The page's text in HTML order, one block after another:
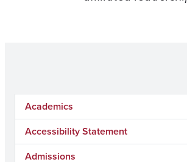
Academics
Accessibility Statement
Admissions